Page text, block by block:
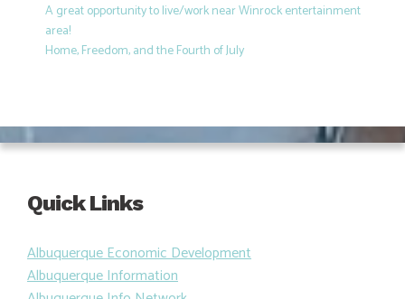
A great opportunity to live/work near Winrock entertainment
area!
Home, Freedom, and the Fourth of July
Quick Links
Albuquerque Economic Development
Albuquerque Information